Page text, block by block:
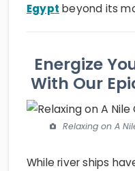
Egypt beyond its
Energize
With Our
Relaxing on A
While river ships